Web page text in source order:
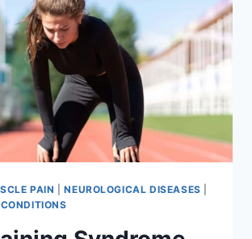
PAIN |NEUROLOGICAL DISEASES